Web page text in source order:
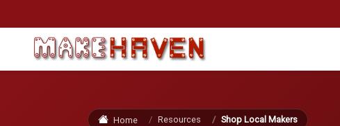
Home Resources Shop Local Makers